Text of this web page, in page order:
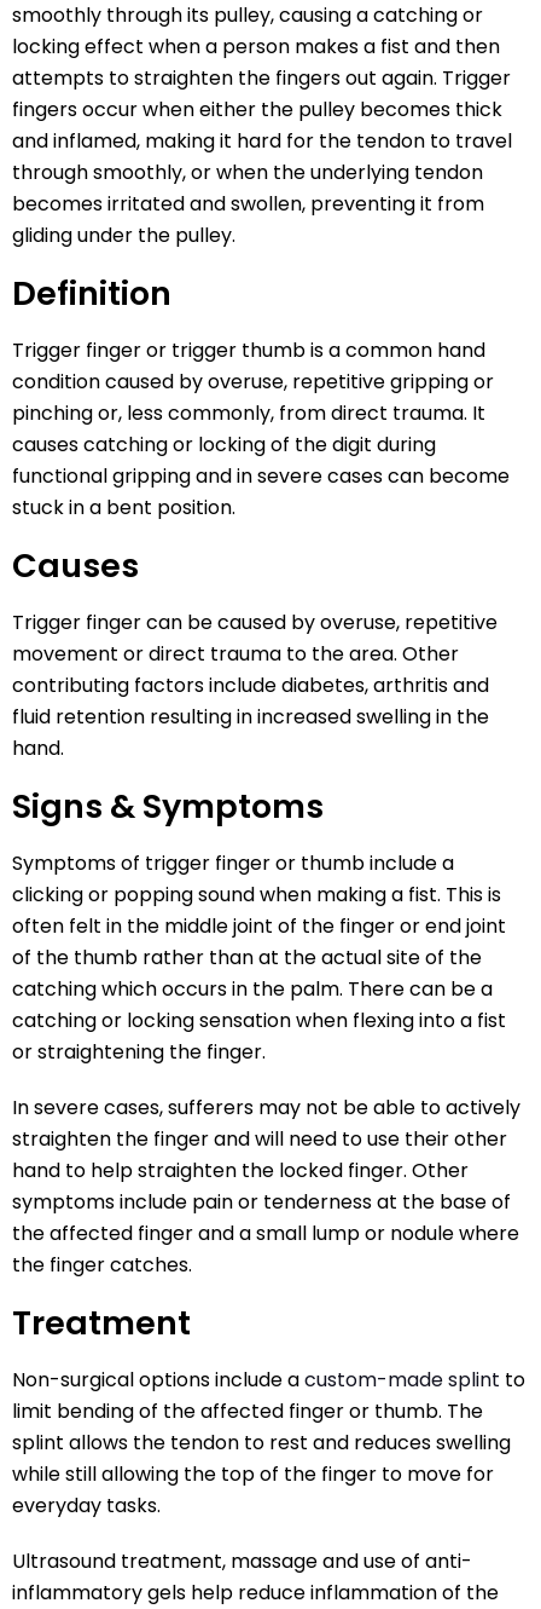
smoothly through its pulley, causing a catching or
locking effect when a person makes a fist and then
attempts to straighten the fingers out again. Trigger
fingers occur when either the pulley becomes thick
and inflamed, making it hard for the tendon to travel
through smoothly, or when the underlying tendon
becomes irritated and swollen, preventing it from
gliding under the pulley.
Definition
Trigger finger or trigger thumb is a common hand
condition caused by overuse, repetitive gripping or
pinching or, less commonly, from direct trauma. It
causes catching or locking of the digit during
functional gripping and in severe cases can become
stuck in a bent position.
Causes
Trigger finger can be caused by overuse, repetitive
movement or direct trauma to the area. Other
contributing factors include diabetes, arthritis and
fluid retention resulting in increased swelling in the
hand.
Signs & Symptoms
Symptoms of trigger finger or thumb include a
clicking or popping sound when making a fist. This is
often felt in the middle joint of the finger or end joint
of the thumb rather than at the actual site of the
catching which occurs in the palm. There can be a
catching or locking sensation when flexing into a fist
or straightening the finger.
In severe cases, sufferers may not be able to actively
straighten the finger and will need to use their other
hand to help straighten the locked finger. Other
symptoms include pain or tenderness at the base of
the affected finger and a small lump or nodule where
the finger catches.
Treatment
Non-surgical options include acustom-made splint to
limit bending of the affected finger or thumb. The
splint allows the tendon to rest and reduces swelling
while still allowing the top of the finger to move for
everyday tasks.
Ultrasound treatment, massage and use of anti-
inflammatory gels help reduce inflammation of the